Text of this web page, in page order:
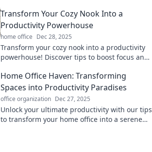
Transform Your Cozy Nook Into a
Productivity Powerhouse
home office Dec 28, 2025
Transform your cozy nook into a productivity
powerhouse! Discover tips to boost focus and
Home Office Haven: Transforming
Spaces into Productivity Paradises
office organization Dec 27, 2025
Unlock your ultimate productivity with our tips
to transform your home office into a serene